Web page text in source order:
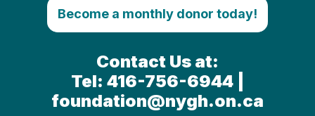
Become a monthly donor today!
Contact Us at:
Tel: 416-756-6944 |
foundation@nygh.on.ca